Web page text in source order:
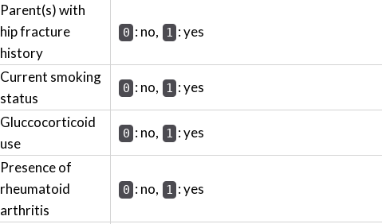
Parent(s) with
hip fracture
history
0 : no, 1 : yes
Current smoking
status
0 : no, 1 : yes
Gluccocorticoid
use
0 : no, 1 : yes
Presence of
rheumatoid
arthritis
0 : no, 1 : yes